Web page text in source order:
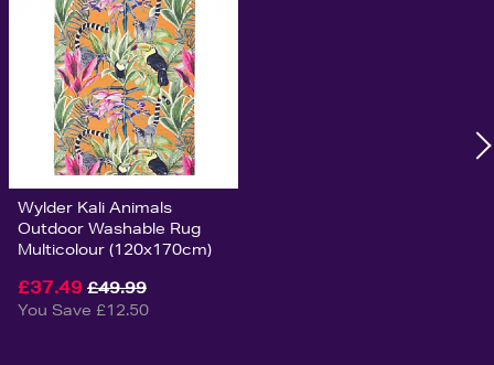
Wylder Kali Animals
Outdoor Washable Rug
Multicolour (120x170cm)
£37.49 £49.99
You Save £12.50